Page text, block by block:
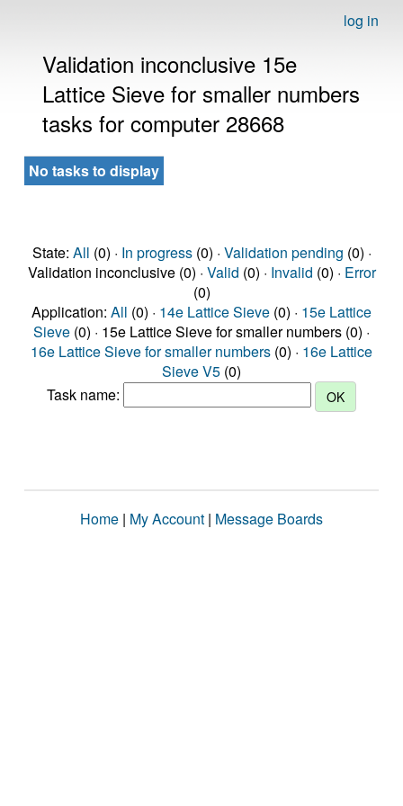
log in
Validation inconclusive 15e
Lattice Sieve for smaller numbers
tasks for computer 28668
No tasks to display
State: All (0) · In progress(0) · Validation pending (0) ·
Validation inconclusive (0) · Valid (0) · Invalid (0) · Error
(0)
Application: All (0) · 14e Lattice Sieve (0) · 15e Lattice
Sieve (0) · 15e Lattice Sieve for smaller numbers (0) ·
16e Lattice Sieve for smaller numbers (0) · 16e Lattice
Sieve V5 (0)
Task name:
Home | My Account | Message Boards